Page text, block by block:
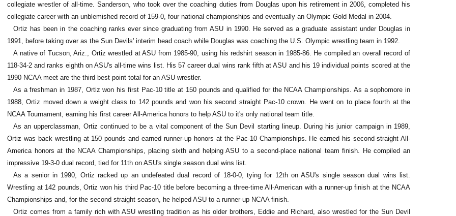
collegiate wrestler of all-time. Sanderson, who took over the coaching duties from Douglas upon his retirement in 2006, completed his
collegiate career with an unblemished record of 159-0, four national championships and eventually an Olympic Gold Medal in 2004.
Ortiz has been in the coaching ranks ever since graduating from ASU in 1990. He served as a graduate assistant under Douglas in
1991, before taking over as the Sun Devils' interim head coach while Douglas was coaching the U.S. Olympic wrestling team in 1992.
A native of Tucson, Ariz., Ortiz wrestled at ASU from 1985-90, using his redshirt season in 1985-86. He compiled an overall record of
118-34-2 and ranks eighth on ASU's all-time wins list. His 57 career dual wins rank fifth at ASU and his 19 individual points scored at the
1990 NCAA meet are the third best point total for an ASU wrestler.
As a freshman in 1987, Ortiz won his first Pac-10 title at 150 pounds and qualified for the NCAA Championships. As a sophomore in
1988, Ortiz moved down a weight class to 142 pounds and won his second straight Pac-10 crown. He went on to place fourth at the
NCAA Tournament, earning his first career All-America honors to help ASU to it's only national team title.
As an upperclassman, Ortiz continued to be a vital component of the Sun Devil starting lineup. During his junior campaign in 1989,
Ortiz was back wrestling at 150 pounds and earned runner-up honors at the Pac-10 Championships. He earned his second-straight All-
America honors at the NCAA Championships, placing sixth and helping ASU to a second-place national team finish. He compiled an
impressive 19-3-0 dual record, tied for 11th on ASU's single season dual wins list.
As a senior in 1990, Ortiz racked up an undefeated dual record of 18-0-0, tying for 12th on ASU's single season dual wins list.
Wrestling at 142 pounds, Ortiz won his third Pac-10 title before becoming a three-time All-American with a runner-up finish at the NCAA
Championships and, for the second straight season, he helped ASU to a runner-up NCAA finish.
Ortiz comes from a family rich with ASU wrestling tradition as his older brothers, Eddie and Richard, also wrestled for the Sun Devil